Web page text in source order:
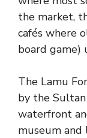
the market,
cafés where
board game)
The Lamu
by the
waterfront
museum